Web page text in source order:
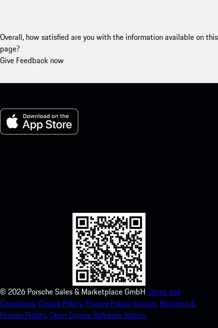
Overall, how satisfied are you with the information available on this
page?
Give Feedback now
© 2026 Porsche Sales & Marketplace GmbH Terms and
Conditions.Cookie Policy. Privacy Policy. Imprint. Business &
Human Rights.Open Source Software Notice.